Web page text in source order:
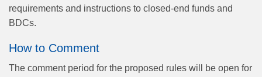
requirements and instructions to closed‑end funds and
BDCs.
How to Comment
The comment period for the proposed rules will be open for